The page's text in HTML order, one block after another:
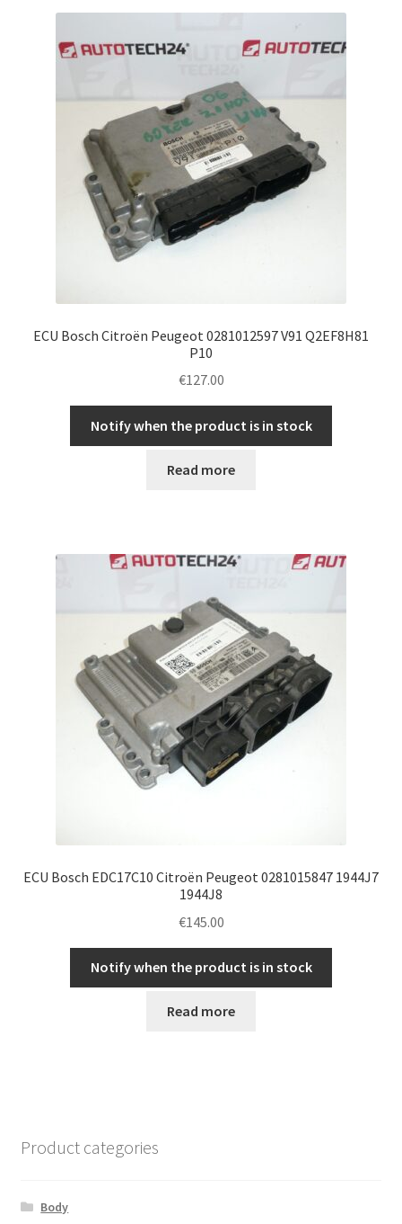
ECU Bosch Citroën Peugeot 0281012597 V91 Q2EF8H81
P10
€127.00
Notify when the product is in stock
Read more
ECU Bosch EDC17C10 Citroën Peugeot 0281015847 1944J7
1944J8
€145.00
Notify when the product is in stock
Read more
Product categories
Body